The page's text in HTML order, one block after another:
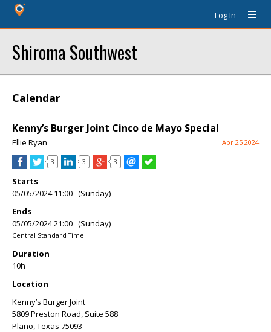
Log In
Shiroma Southwest
Calendar
Kenny’s Burger Joint Cinco de Mayo Special
Ellie Ryan Apr 25 2024
3 3 3
Starts
05/05/2024 11:00 (Sunday)
Ends
05/05/2024 21:00 (Sunday)
Central Standard Time
Duration
10h
Location
Kenny’s Burger Joint
5809 Preston Road, Suite 588
Plano,Texas 75093